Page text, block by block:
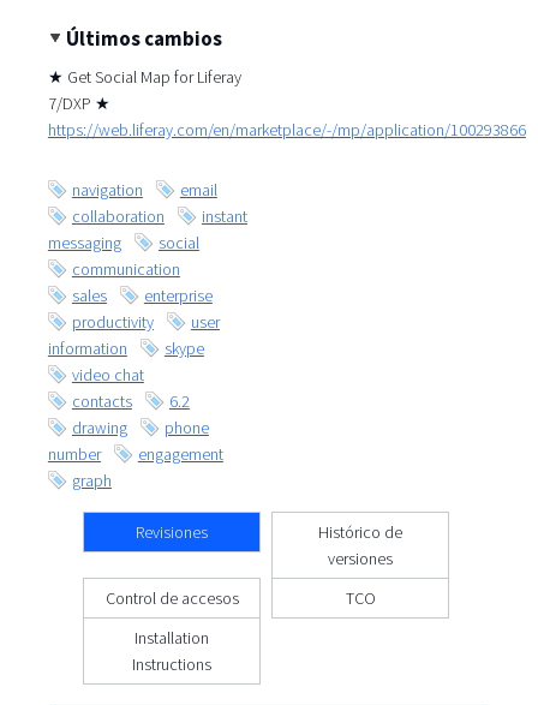
Últimos cambios
★ Get Social Map for Liferay
7/DXP ★
https://web.liferay.com/en/marketplace/-/mp/application/100293866
navigation
email
collaboration
instant
messaging
social
communication
sales
enterprise
productivity
user
information
skype
video chat
contacts
6.2
drawing
phone
number
engagement
graph
Revisiones
Histórico de
versiones
Control de accesos
TCO
Installation
Instructions